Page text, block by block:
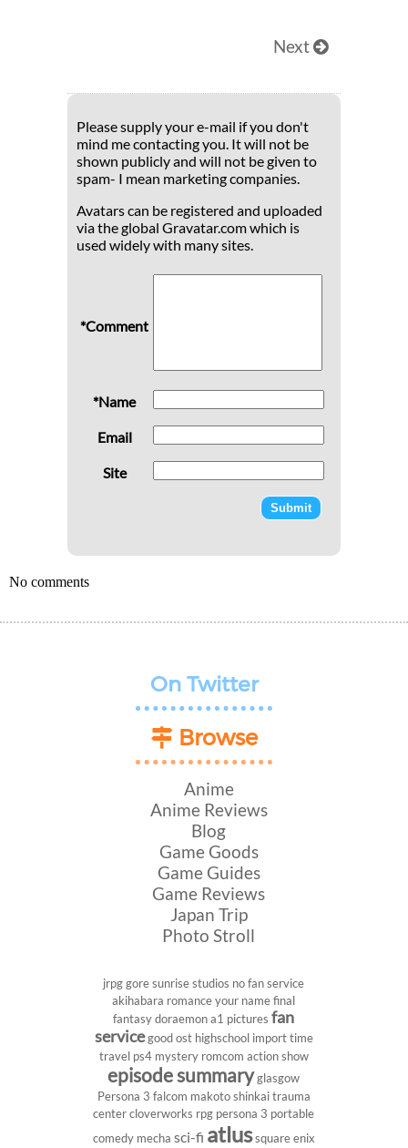
Next
Please supply your e-mail if you don't
mind me contacting you. It will not be
shown publicly and will not be given to
spam- I mean marketing companies.
Avatars can be registered and uploaded
via the global Gravatar.com which is
used widely with many sites.
*Comment
*Name
Email
Site
No comments
On Twitter
Browse
Anime
Anime Reviews
Blog
Game Goods
Game Guides
Game Reviews
Japan Trip
Photo Stroll
jrpg gore sunrise studios no fan service
akihabara romance your name final
fantasy doraemon a1 pictures fan
servicegood ost highschool importtime
travel ps4 mystery romcom action show
episode summaryglasgow
Persona 3 falcom makoto shinkaitrauma
center cloverworks rpg persona 3 portable
comedy mecha sci-fi atlussquare enix